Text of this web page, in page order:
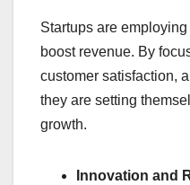
Startups are
boost revenue. By
customer satisfaction,
they are setting
growth.
Innovation and